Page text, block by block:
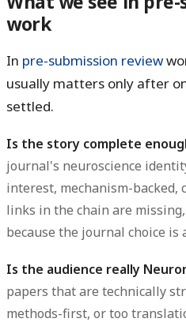
work
In pre-submission review
usually matters only after
settled.
Is the story complete
journal's neuroscience
interest, mechanism-backed,
links in the chain are
because the journal choice is
Is the audience really
papers that are technically
methods-first, or too